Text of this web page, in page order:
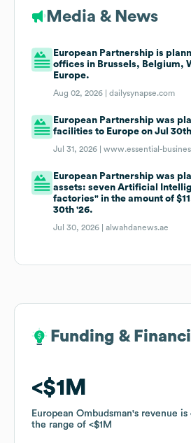
Media & News
European Partnership is
offices in Brussels, Belgium,
Europe.
Aug 02, 2026 |dailysynapse.com
European Partnership was
facilities to Europe on Jul
Jul 31, 2026 |www.essential-
European Partnership was
assets: seven Artificial
factories" in the amount of
30th '26.
Jul 30, 2026 |alwahdanews.ae
Funding &
$1M
European Ombudsman's revenue
the range of
$1M
Funding &
$1M
European Ombudsman's revenue
the range of
$1M